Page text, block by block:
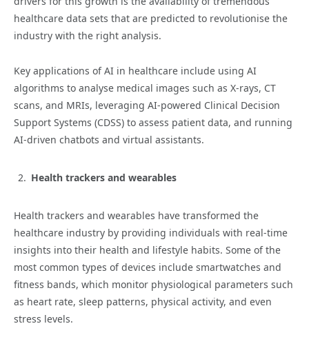
healthcare data sets that are predicted to revolutionise the
industry with the right analysis.
Key applications of AI in healthcare include using AI
algorithms to analyse medical images such as X-rays, CT
scans, and MRIs, leveraging AI-powered Clinical Decision
Support Systems (CDSS) to assess patient data, and running
AI-driven chatbots and virtual assistants.
Health trackers and wearables
Health trackers and wearables have transformed the
healthcare industry by providing individuals with real-time
insights into their health and lifestyle habits. Some of the
most common types of devices include smartwatches and
fitness bands, which monitor physiological parameters such
as heart rate, sleep patterns, physical activity, and even
stress levels.